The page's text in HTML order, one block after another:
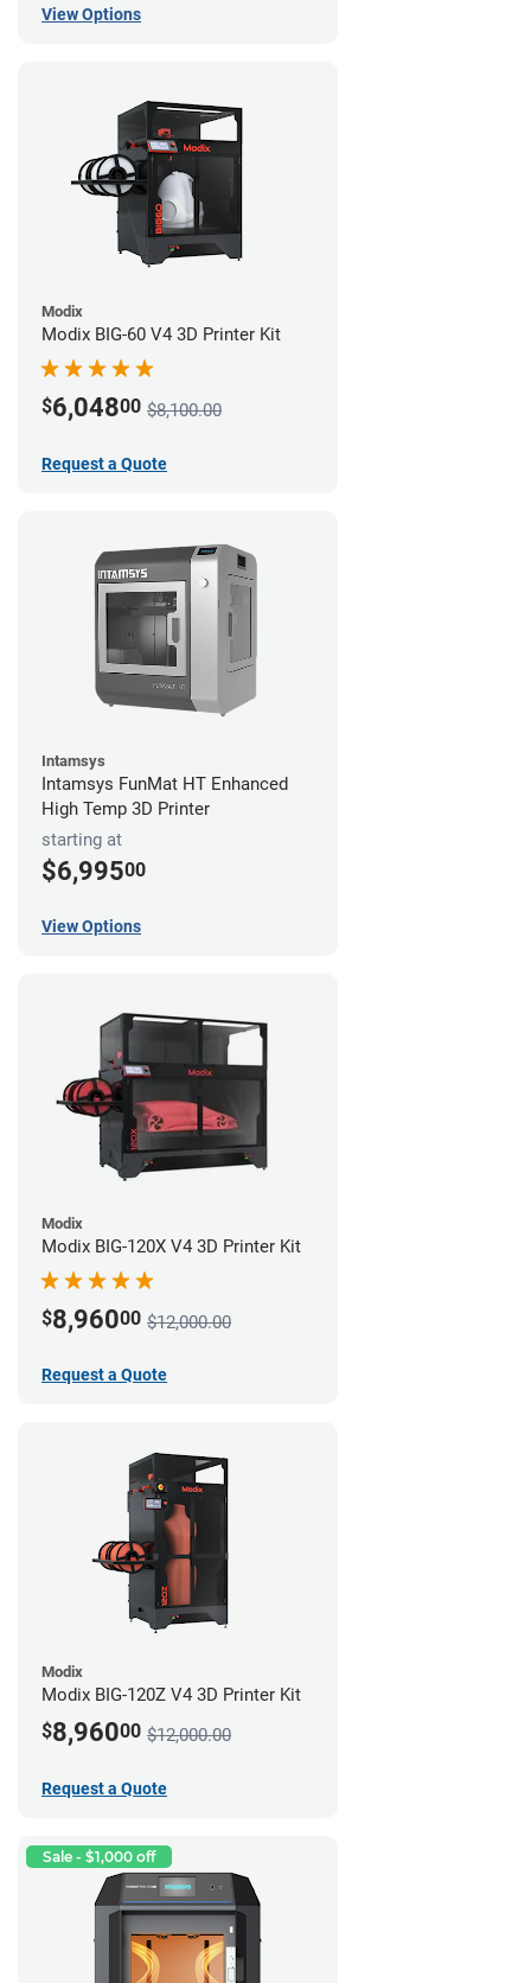
View Options
Modix
Modix BIG-60 V4 3D Printer Kit
$6,04800 $8,100.00
Request a Quote
Intamsys
Intamsys FunMat HT Enhanced
High Temp 3D Printer
starting at
$6,99500
View Options
Modix
Modix BIG-120X V4 3D Printer Kit
$8,96000 $12,000.00
Request a Quote
Modix
Modix BIG-120Z V4 3D Printer Kit
$8,96000 $12,000.00
Request a Quote
Sale - $1,000 off